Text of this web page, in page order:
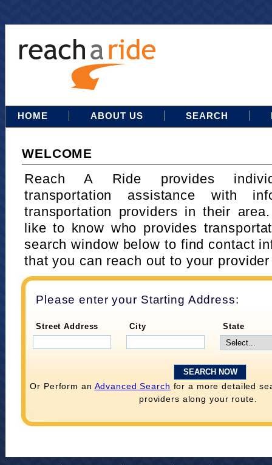
HOME ABOUT US SEARCH
WELCOME
Reach A Ride provides
transportation assistance with
transportation providers in their
like to know who provides
search window below to find contact
that you can reach out to your
Please enter your Starting Address:
Street Address City State
Or Perform an Advanced Search for a more detailed
providers along your route.